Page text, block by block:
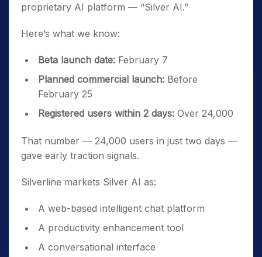
proprietary AI platform — “Silver AI.”
Here’s what we know:
Beta launch date: February 7
Planned commercial launch: Before
February 25
Registered users within 2 days: Over 24,000
That number — 24,000 users in just two days —
gave early traction signals.
Silverline markets Silver AI as:
A web-based intelligent chat platform
A productivity enhancement tool
A conversational interface